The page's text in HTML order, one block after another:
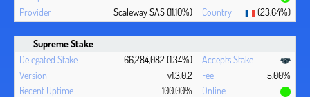
Scaleway SAS (11.10%) (23.64%)
Supreme Stake
66,284,082 (1.34%)
v1.3.0.2
5.00%
100.00%